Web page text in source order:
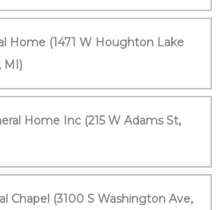
Home (1471 W Houghton Lake
MI)
Home Inc (215 W Adams St,
Chapel (3100 S Washington Ave,